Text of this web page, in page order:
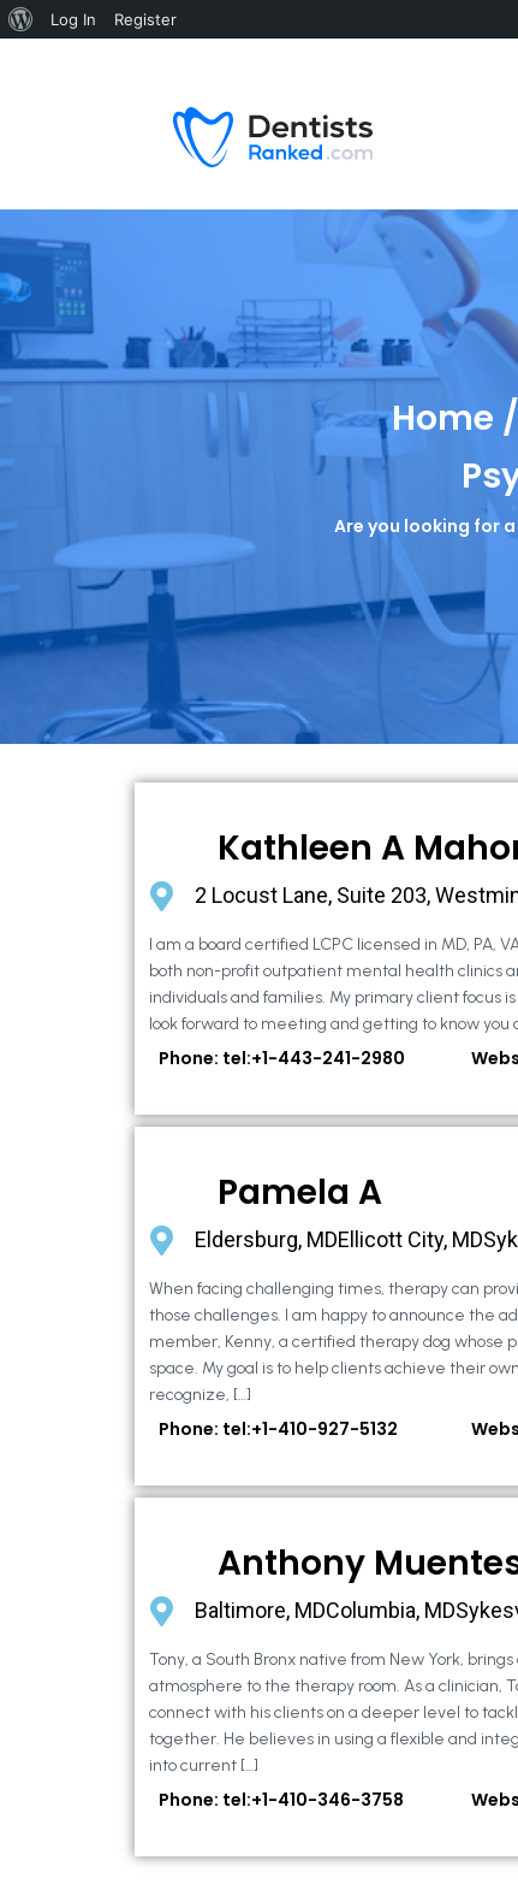
Home
Are you looking for
Kathleen A
2 Locust Lane, Suite 203,
I am a board certified LCPC licensed in MD, PA,
both non-profit outpatient mental health clinics
individuals and families. My primary client focus
look forward to meeting and getting to know you
Phone: tel:+1-443-241-2980
Pamela A
Eldersburg, MDEllicott City,
When facing challenging times, therapy can
those challenges. I am happy to announce the
member, Kenny, a certified therapy dog whose
space. My goal is to help clients achieve their
recognize, […]
Phone: tel:+1-410-927-5132
Anthony
Baltimore, MDColumbia,
Tony, a South Bronx native from New York,
atmosphere to the therapy room. As a clinician,
connect with his clients on a deeper level to
together. He believes in using a flexible and
into current […]
Phone: tel:+1-410-346-3758
Log In Register